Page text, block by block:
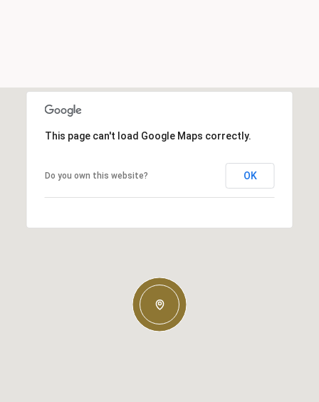
This page can't load Google Maps correctly.
Do you own this website? OK